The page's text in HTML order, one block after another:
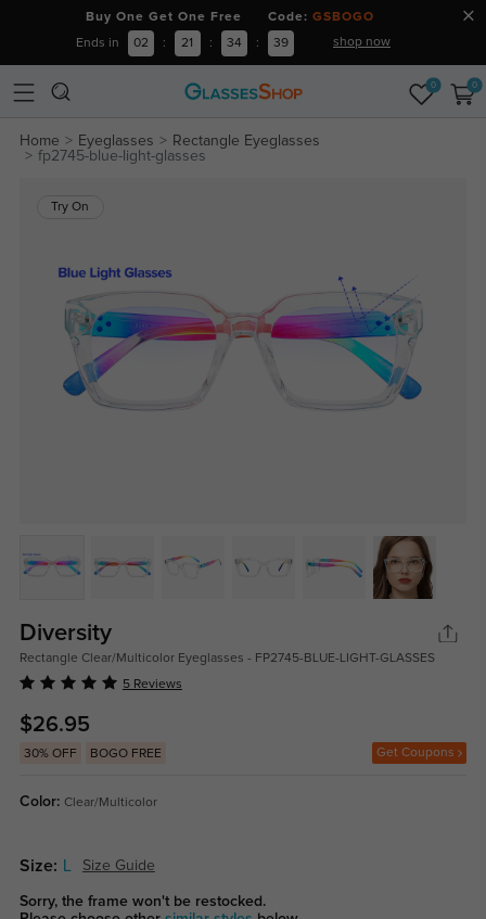
Buy One Get One Free Code: GSBOGO
Ends in 02 : 21 : 34 : 38 shop now
0 0
Home Eyeglasses
Rectangle Eyeglasses
fp2745-blue-light-glasses
Try On
Diversity
Rectangle Clear/Multicolor Eyeglasses - FP2745-BLUE-LIGHT-GLASSES
5 Reviews
$26.95
30% OFF BOGO FREE Get Coupons
Color: Clear/Multicolor
Size: Size Guide
Sorry, the frame won't be restocked.